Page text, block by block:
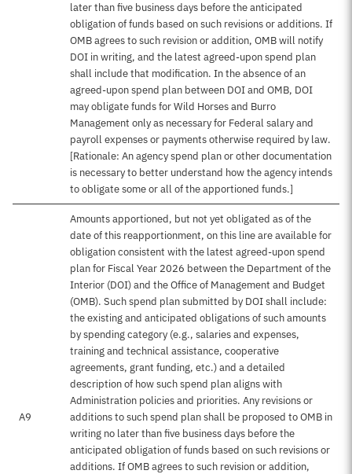
later than five business days before the anticipated
obligation of funds based on such revisions or additions. If
OMB agrees to such revision or addition, OMB will notify
DOI in writing, and the latest agreed-upon spend plan
shall include that modification. In the absence of an
agreed-upon spend plan between DOI and OMB, DOI
may obligate funds for Wild Horses and Burro
Management only as necessary for Federal salary and
payroll expenses or payments otherwise required by law.
[Rationale: An agency spend plan or other documentation
is necessary to better understand how the agency intends
to obligate some or all of the apportioned funds.]
A9
Amounts apportioned, but not yet obligated as of the
date of this reapportionment, on this line are available for
obligation consistent with the latest agreed-upon spend
plan for Fiscal Year 2026 between the Department of the
Interior (DOI) and the Office of Management and Budget
(OMB). Such spend plan submitted by DOI shall include:
the existing and anticipated obligations of such amounts
by spending category (e.g., salaries and expenses,
training and technical assistance, cooperative
agreements, grant funding, etc.) and a detailed
description of how such spend plan aligns with
Administration policies and priorities. Any revisions or
additions to such spend plan shall be proposed to OMB in
writing no later than five business days before the
anticipated obligation of funds based on such revisions or
additions. If OMB agrees to such revision or addition,